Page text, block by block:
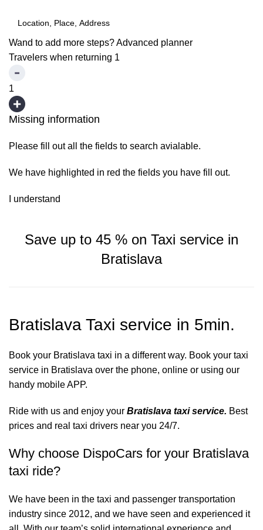
Wand to add more steps?Advanced planner
Travelers when returning 1
1
Missing information
Please fill out all the fields to search avialable.
We have highlighted in red the fields you have fill out.
I understand
Save up to 45 % on Taxi service in
Bratislava
Bratislava Taxi service in 5min.
Book your Bratislava taxi in a different way. Book your taxi
service in Bratislava over the phone, online or using our
handy mobile APP.
Ride with us and enjoy your Bratislava taxi service. Best
prices and real taxi drivers near you 24/7.
Why choose DispoCars for your Bratislava
taxi ride?
We have been in the taxi and passenger transportation
industry since 2012, and we have seen and experienced it